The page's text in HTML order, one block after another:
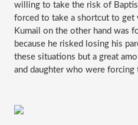
willing to take the risk of
forced to take a shortcut to get
Kumail on the other hand was
because he risked losing his
these situations but a great
and daughter who were